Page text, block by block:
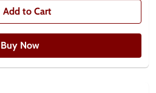
Add to Cart
Buy Now